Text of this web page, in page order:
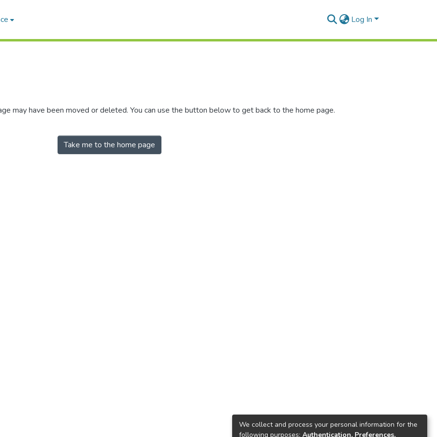
Log In
may have been moved or deleted. You can use the button below to get back to the home page.
Take me to the home page
We collect and process your personal information for the
following purposes: Authentication, Preferences,